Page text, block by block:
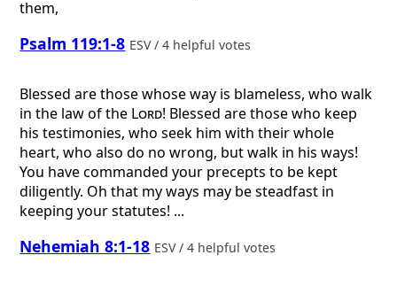
them,
Psalm 119:1-8 ESV / 4 helpful votes
Blessed are those whose way is blameless, who walk
in the law of the Lord! Blessed are those who keep
his testimonies, who seek him with their whole
heart, who also do no wrong, but walk in his ways!
You have commanded your precepts to be kept
diligently. Oh that my ways may be steadfast in
keeping your statutes! ...
Nehemiah 8:1-18 ESV / 4 helpful votes